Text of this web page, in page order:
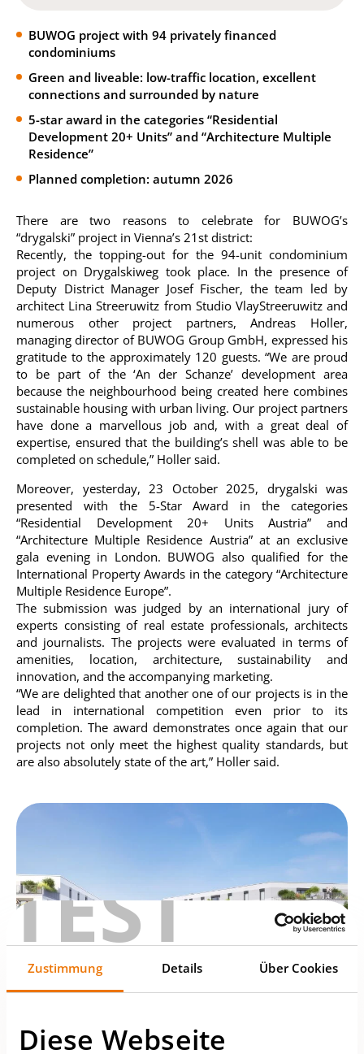
TEST
Zustimmung Details Über Cookies
Diese Webseite
BUWOG project with 94 privately financed
condominiums
Green and liveable: low-traffic location, excellent
connections and surrounded by nature
5-star award in the categories “Residential
Development 20+ Units” and “Architecture Multiple
Residence”
Planned completion: autumn 2026
There are two reasons to celebrate for BUWOG’s
“drygalski” project in Vienna’s 21st district:
Recently, the topping-out for the 94-unit condominium
project on Drygalskiweg took place. In the presence of
Deputy District Manager Josef Fischer, the team led by
architect Lina Streeruwitz from Studio VlayStreeruwitz and
numerous other project partners, Andreas Holler,
managing director of BUWOG Group GmbH, expressed his
gratitude to the approximately 120 guests. “We are proud
to be part of the ‘An der Schanze’ development area
because the neighbourhood being created here combines
sustainable housing with urban living. Our project partners
have done a marvellous job and, with a great deal of
expertise, ensured that the building’s shell was able to be
completed on schedule,” Holler said.
Moreover, yesterday, 23 October 2025, drygalski was
presented with the 5-Star Award in the categories
“Residential Development 20+ Units Austria” and
“Architecture Multiple Residence Austria” at an exclusive
gala evening in London. BUWOG also qualified for the
International Property Awards in the category “Architecture
Multiple Residence Europe”.
The submission was judged by an international jury of
experts consisting of real estate professionals, architects
and journalists. The projects were evaluated in terms of
amenities, location, architecture, sustainability and
innovation, and the accompanying marketing.
“We are delighted that another one of our projects is in the
lead in international competition even prior to its
completion. The award demonstrates once again that our
projects not only meet the highest quality standards, but
are also absolutely state of the art,” Holler said.